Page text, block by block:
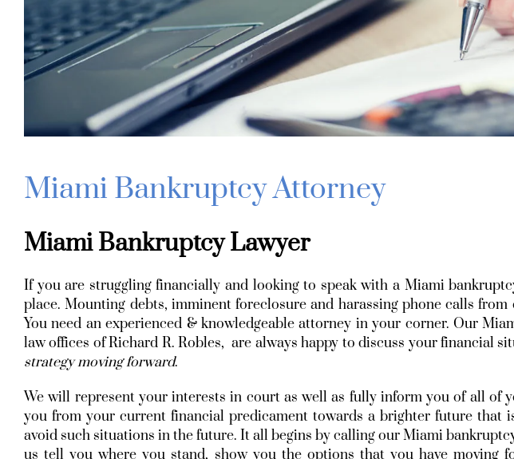
Miami Bankruptcy Attorney
Miami Bankruptcy Lawyer
If you are struggling financially and looking to speak with a Miami
place. Mounting debts, imminent foreclosure and harassing phone calls
You need an experienced & knowledgeable attorney in your corner. Our
law offices of Richard R. Robles, are always happy to discuss your financial
strategy moving forward.
We will represent your interests in court as well as fully inform you of all of
you from your current financial predicament towards a brighter future that
avoid such situations in the future. It all begins by calling our Miami
us tell you where you stand, show you the options that you have moving